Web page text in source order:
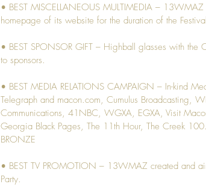
• BEST MISCELLANEOUS MULTIMEDIA –
homepage of its website for the duration of the
• BEST SPONSOR GIFT – Highball glasses with the
to sponsors.
• BEST MEDIA RELATIONS CAMPAIGN – In-kind
Telegraph and macon.com, Cumulus Broadcasting,
Communications, 41NBC, WGXA, EGXA, Visit
Georgia Black Pages, The 11th Hour, The Creek
BRONZE
• BEST TV PROMOTION – 13WMAZ created and
Party.